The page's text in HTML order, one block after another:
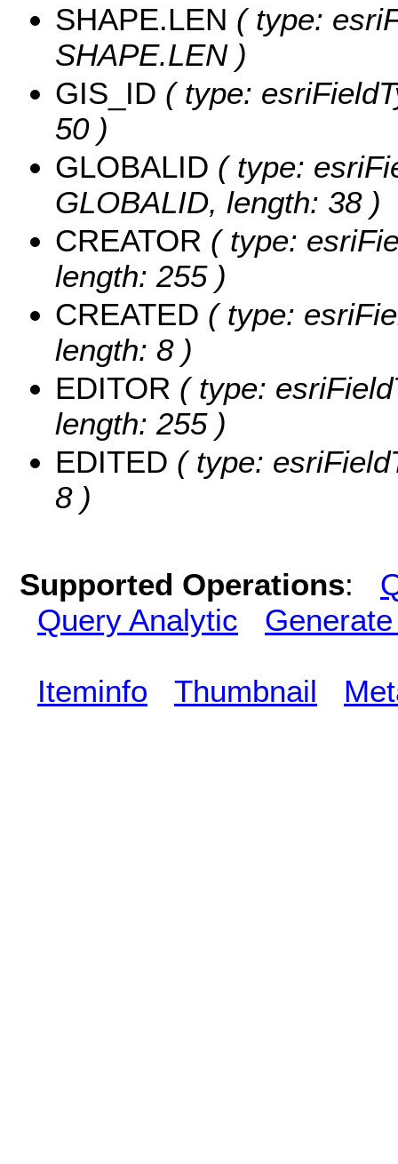
SHAPE.LEN ( type:
SHAPE.LEN )
GIS_ID ( type:
50 )
GLOBALID ( type:
GLOBALID, length: 38 )
CREATOR ( type:
length: 255 )
CREATED ( type:
length: 8 )
EDITOR ( type:
length: 255 )
EDITED ( type:
8 )
Supported Operations:
Query Analytic
Iteminfo Thumbnail